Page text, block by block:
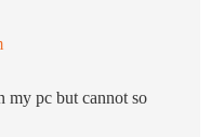
my pc but cannot so